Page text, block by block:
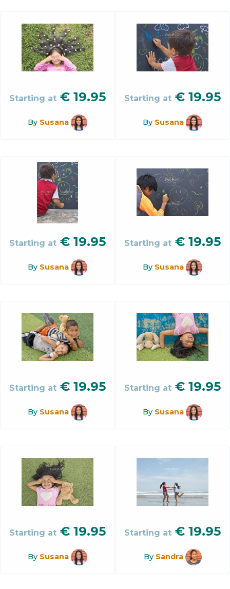
Starting at € 19.95
By Susana
Starting at € 19.95
By Susana
Starting at € 19.95
By Susana
Starting at € 19.95
By Susana
Starting at € 19.95
By Susana
Starting at € 19.95
By Susana
Starting at € 19.95
By Susana
Starting at € 19.95
By Sandra